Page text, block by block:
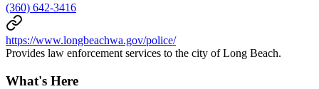
(360) 642-3416
https://www.longbeachwa.gov/police/
Provides law enforcement services to the city of Long Beach.
What's Here